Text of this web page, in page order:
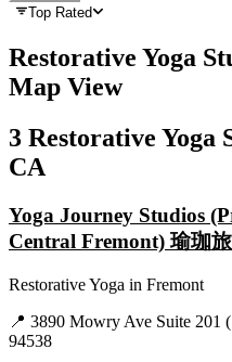
Top Rated
Restorative Yoga
Map View
3 Restorative Yoga
CA
Yoga Journey Studios
Central Fremont) 瑜珈
Restorative Yoga in Fremont
📍 3890 Mowry Ave Suite 201
94538